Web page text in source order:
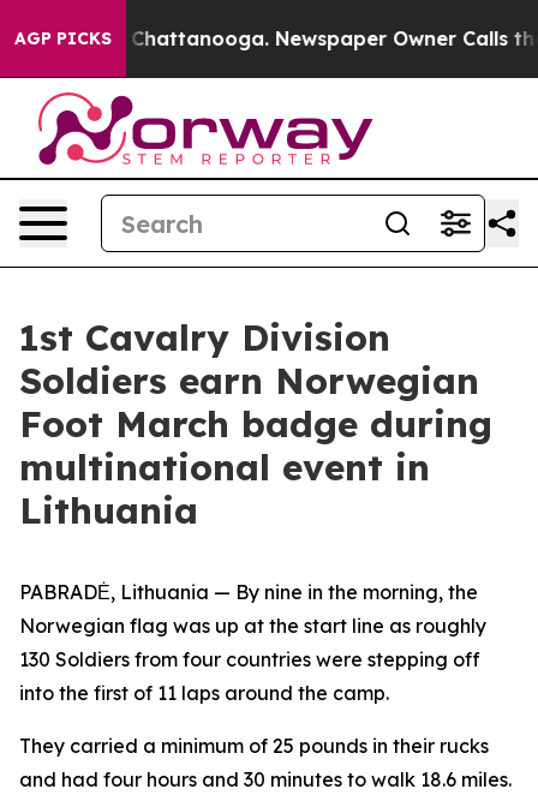
AGP PICKS
in Chattanooga. Newspaper Owner Calls the
1st Cavalry Division
Soldiers earn Norwegian
Foot March badge during
multinational event in
Lithuania
PABRADĖ, Lithuania — By nine in the morning, the
Norwegian flag was up at the start line as roughly
130 Soldiers from four countries were stepping off
into the first of 11 laps around the camp.
They carried a minimum of 25 pounds in their rucks
and had four hours and 30 minutes to walk 18.6 miles.